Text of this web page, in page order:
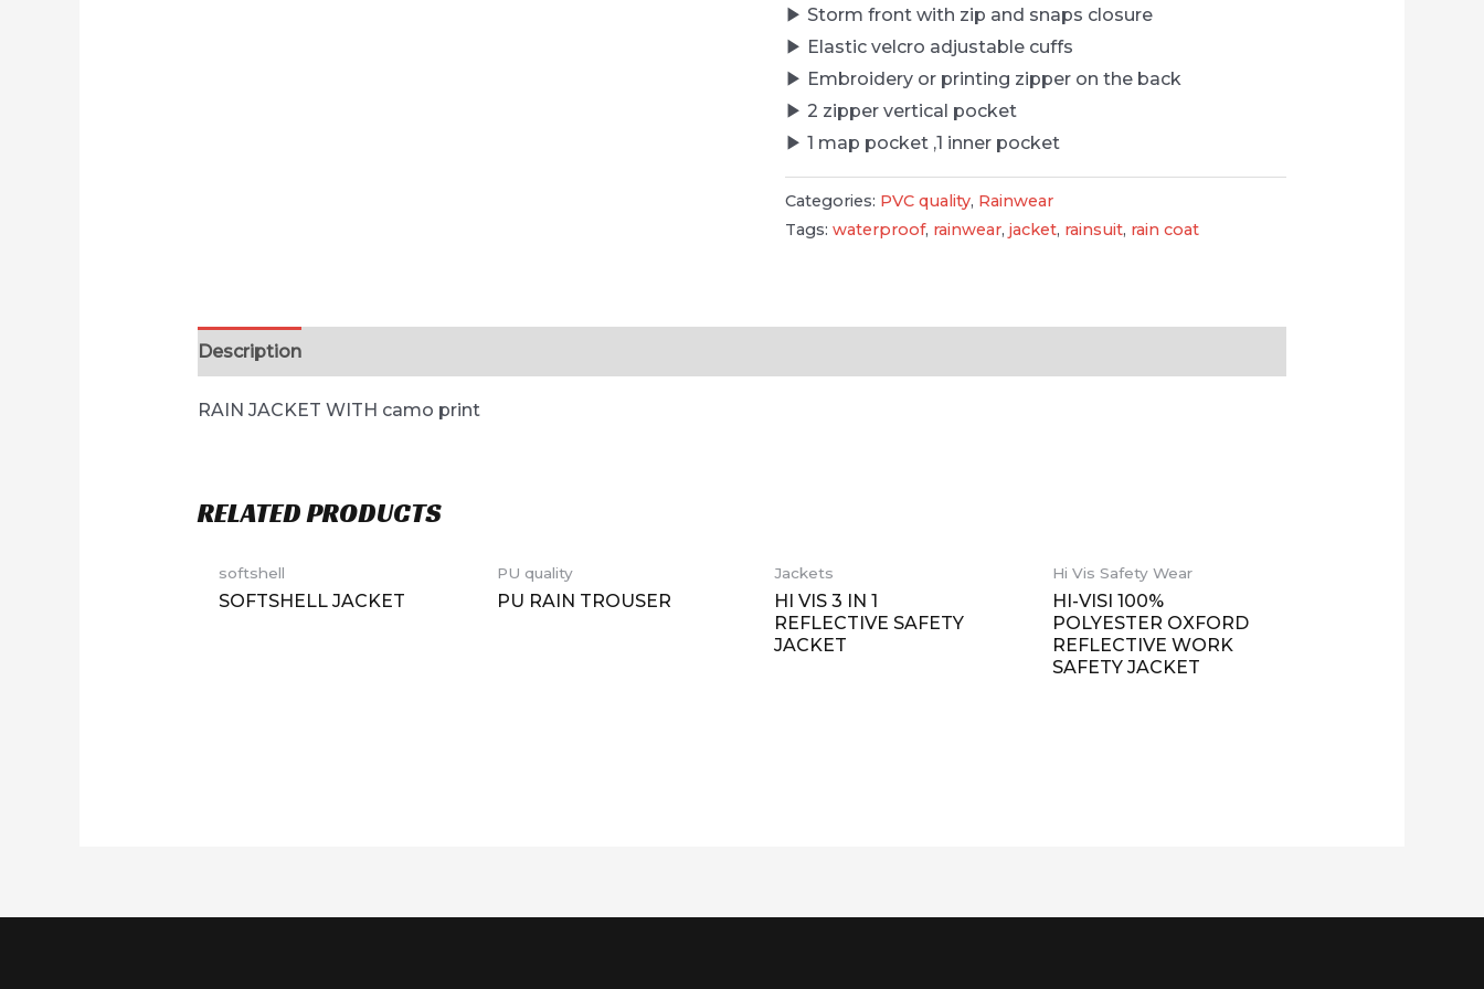
▶ Storm front with zip and snaps closure
▶ Elastic velcro adjustable cuffs
▶ Embroidery or printing zipper on the back
▶ 2 zipper vertical pocket
▶ 1 map pocket ,1 inner pocket
Categories: PVC quality, Rainwear
Tags:waterproof, rainwear,jacket, rainsuit, rain coat
Description
RAIN JACKET WITH camo print
RELATED PRODUCTS
softshell
SOFTSHELL JACKET
PU quality
PU RAIN TROUSER
Jackets
HI VIS 3 IN 1
REFLECTIVE SAFETY
JACKET
Hi Vis Safety Wear
HI-VISI 100%
POLYESTER OXFORD
REFLECTIVE WORK
SAFETY JACKET